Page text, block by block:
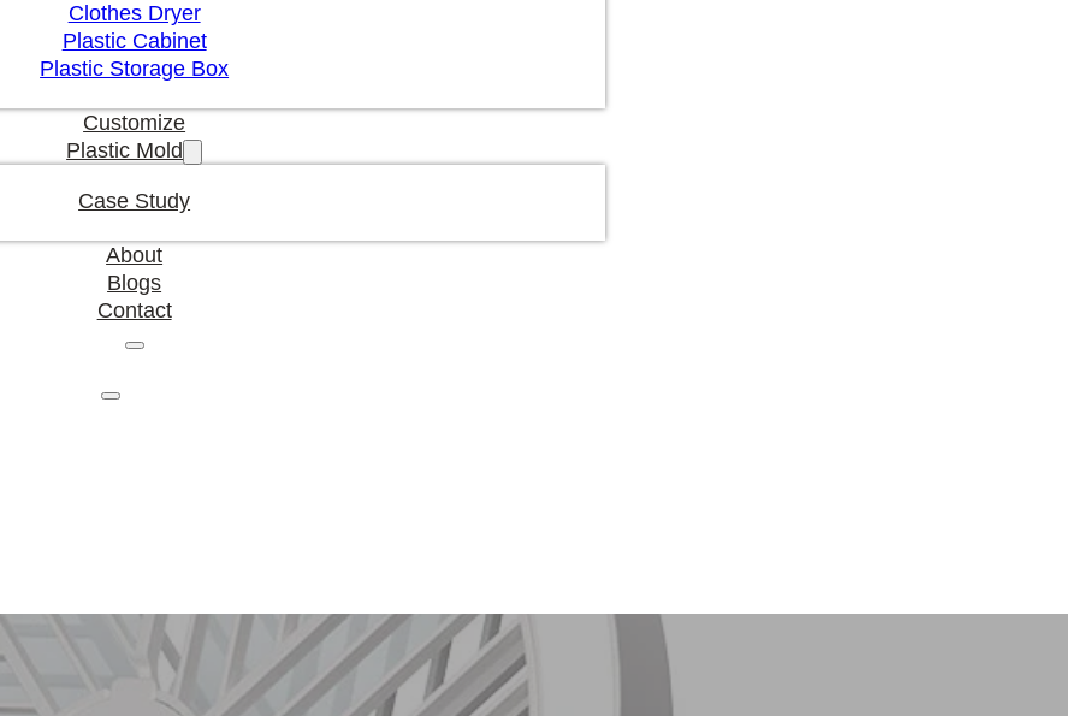
Clothes Dryer
Plastic Cabinet
Plastic Storage Box
Customize
Plastic Mold
Case Study
About
Blogs
Contact